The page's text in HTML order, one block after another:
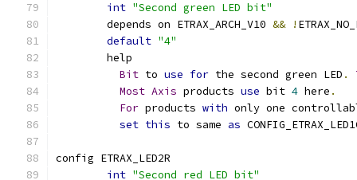
int "Second green LED bit"
	depends on ETRAX_ARCH_V10
&& !
default "4"
	help
Bit to use for the second green LED .
Most Axis products use bit 4 here .
For products with only one
set this to same as
config ETRAX_LED2R
int "Second red LED bit"